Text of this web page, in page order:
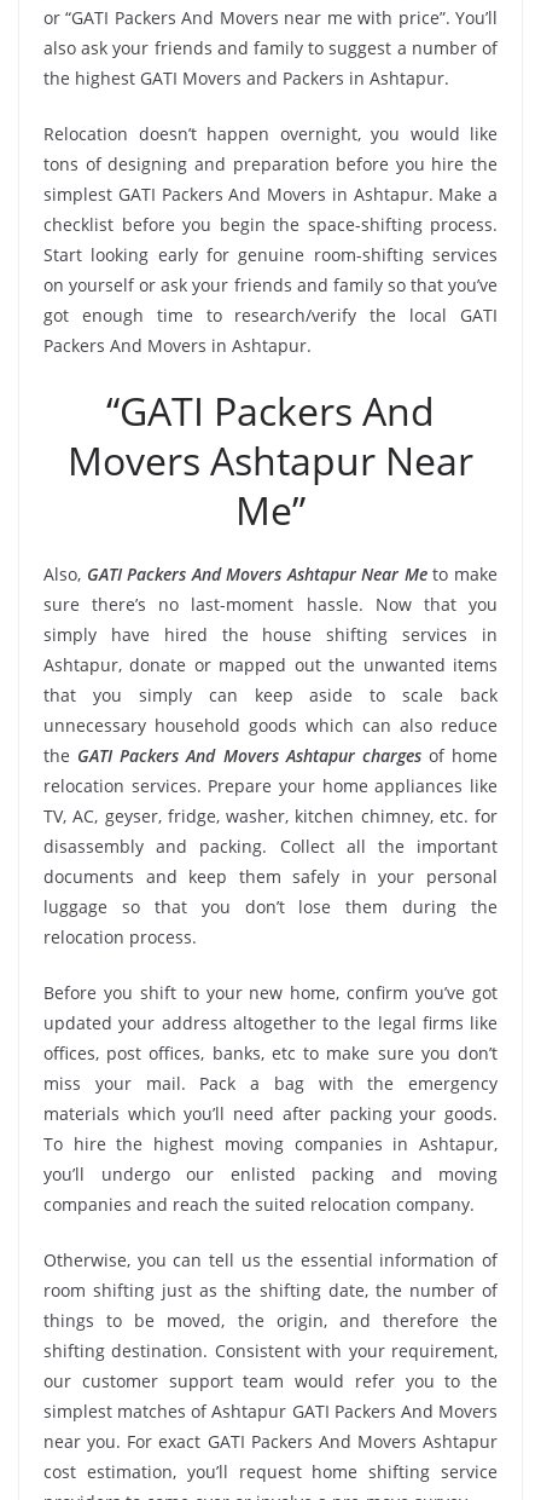
or “GATI Packers And Movers near me with price”. You’ll
also ask your friends and family to suggest a number of
the highest GATI Movers and Packers in Ashtapur.
Relocation doesn’t happen overnight, you would like
tons of designing and preparation before you hire the
simplest GATI Packers And Movers in Ashtapur. Make a
checklist before you begin the space-shifting process.
Start looking early for genuine room-shifting services
on yourself or ask your friends and family so that you’ve
got enough time to research/verify the local GATI
Packers And Movers in Ashtapur.
“GATI Packers And
Movers Ashtapur Near
Me”
Also, GATI Packers And Movers Ashtapur Near Meto make
sure there’s no last-moment hassle. Now that you
simply have hired the house shifting services in
Ashtapur, donate or mapped out the unwanted items
that you simply can keep aside to scale back
unnecessary household goods which can also reduce
the GATI Packers And Movers Ashtapur chargesof home
relocation services. Prepare your home appliances like
TV, AC, geyser, fridge, washer, kitchen chimney, etc. for
disassembly and packing. Collect all the important
documents and keep them safely in your personal
luggage so that you don’t lose them during the
relocation process.
Before you shift to your new home, confirm you’ve got
updated your address altogether to the legal firms like
offices, post offices, banks, etc to make sure you don’t
miss your mail. Pack a bag with the emergency
materials which you’ll need after packing your goods.
To hire the highest moving companies in Ashtapur,
you’ll undergo our enlisted packing and moving
companies and reach the suited relocation company.
Otherwise, you can tell us the essential information of
room shifting just as the shifting date, the number of
things to be moved, the origin, and therefore the
shifting destination. Consistent with your requirement,
our customer support team would refer you to the
simplest matches of Ashtapur GATI Packers And Movers
near you. For exact GATI Packers And Movers Ashtapur
cost estimation, you’ll request home shifting service